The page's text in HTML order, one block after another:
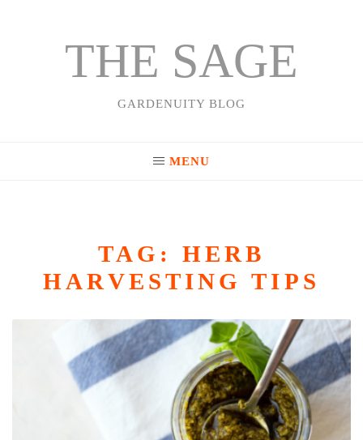
THE SAGE
GARDENUITY BLOG
MENU
TAG:HERB
HARVESTING TIPS